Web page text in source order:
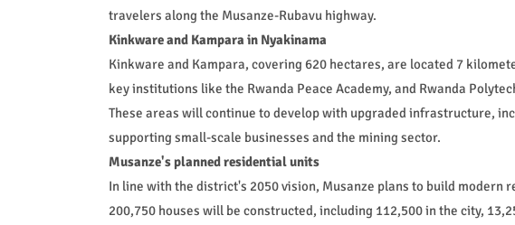
travelers along the Musanze-Rubavu highway.
Kinkware and Kampara in Nyakinama
Kinkware and Kampara, covering 620 hectares, are located 7
key institutions like the Rwanda Peace Academy, and Rwanda
These areas will continue to develop with upgraded infrastructure,
supporting small-scale businesses and the mining sector.
Musanze's planned residential units
In line with the district's 2050 vision, Musanze plans to build modern
200,750 houses will be constructed, including 112,500 in the city,